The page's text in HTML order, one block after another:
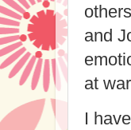
and
at
I